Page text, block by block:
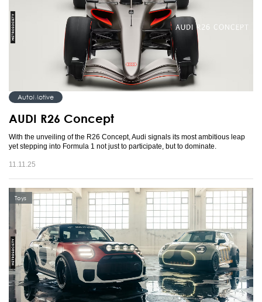
AutoMotive
AUDI R26 Concept
With the unveiling of the R26 Concept, Audi signals its most ambitious leap
yet stepping into Formula 1 not just to participate, but to dominate.
11.11.25
Toys